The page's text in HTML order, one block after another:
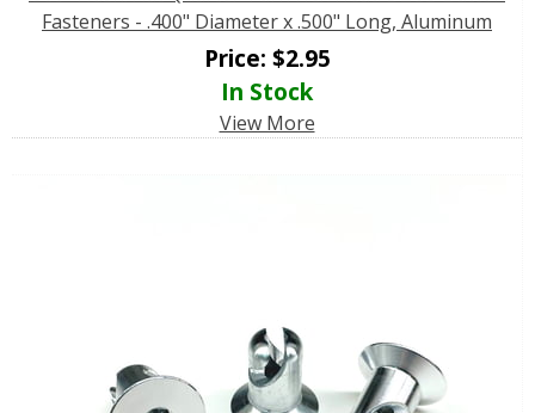
Fasteners - .400" Diameter x .500" Long, Aluminum
Price: $2.95
In Stock
View More